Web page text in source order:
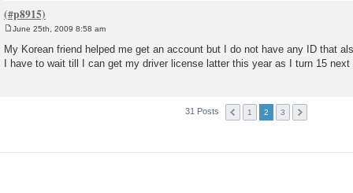
o
s
t
June 25th, 2009 8:58 am
My Korean friend helped me get an account but I do not have any ID that
I have to wait till I can get my driver license latter this year as I turn 15
31 Posts 1 2 3